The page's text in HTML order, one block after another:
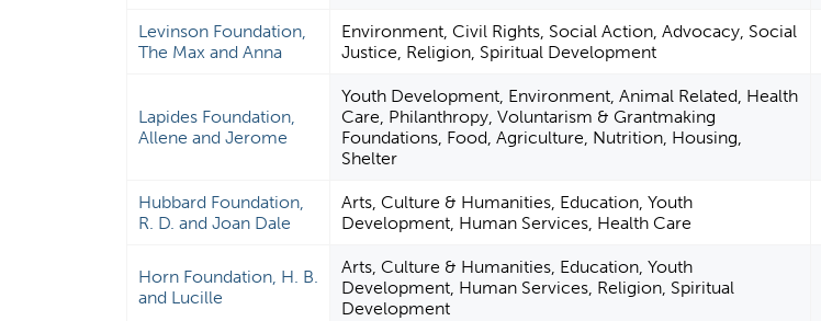
Levinson Foundation,
The Max and Anna
Environment, Civil Rights, Social Action, Advocacy, Social
Justice, Religion, Spiritual Development
Lapides Foundation,
Allene and Jerome
Youth Development, Environment, Animal Related, Health
Care, Philanthropy, Voluntarism & Grantmaking
Foundations, Food, Agriculture, Nutrition, Housing,
Shelter
Hubbard Foundation,
R. D. and Joan Dale
Arts, Culture & Humanities, Education, Youth
Development, Human Services, Health Care
Horn Foundation, H. B.
and Lucille
Arts, Culture & Humanities, Education, Youth
Development, Human Services, Religion, Spiritual
Development